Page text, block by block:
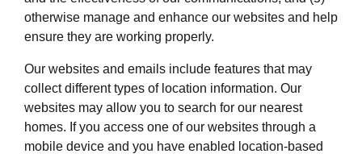
otherwise manage and enhance our websites and help
ensure they are working properly.
Our websites and emails include features that may
collect different types of location information. Our
websites may allow you to search for our nearest
homes. If you access one of our websites through a
mobile device and you have enabled location-based